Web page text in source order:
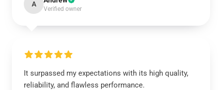
A
Verified owner
It surpassed my expectations with its high quality,
reliability, and flawless performance.